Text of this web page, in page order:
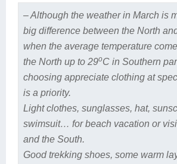
– Although the weather in March is
big difference between the North
when the average temperature
the North up to 29oC in Southern
choosing appreciate clothing at
is a priority.
Light clothes, sunglasses, hat,
swimsuit… for beach vacation or
and the South.
Good trekking shoes, some warm